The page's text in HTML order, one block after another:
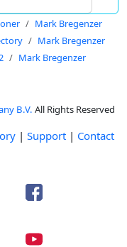
Mark Bregenzer
Mark Bregenzer
Mark Bregenzer
B.V. All Rights Reserved
| Support | Contact